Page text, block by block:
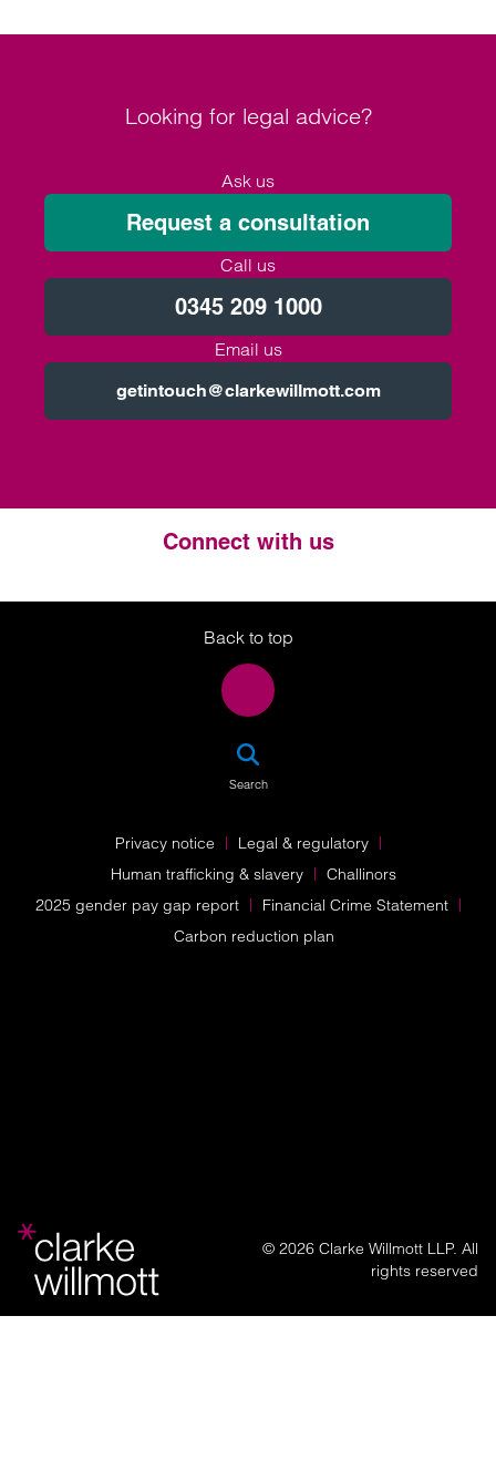
Looking for legal advice?
Ask us
Request a consultation
Call us
0345 209 1000
Email us
getintouch@clarkewillmott.com
Connect with us
Twitter
LinkedIn
Instagram
Back to top
Search
Privacy notice
Legal & regulatory
Human trafficking & slavery
Challinors
2025 gender pay gap report
Financial Crime Statement
Carbon reduction plan
© 2026 Clarke Willmott LLP. All
rights reserved